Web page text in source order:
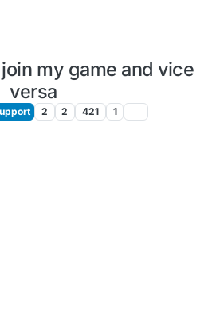
my game and vice
versa
2 2 421 1